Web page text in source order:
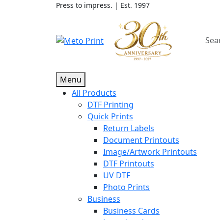
Press to impress. | Est. 1997
Menu
All Products
DTF Printing
Quick Prints
Return Labels
Document Printouts
Image/Artwork Printouts
DTF Printouts
UV DTF
Photo Prints
Business
Business Cards